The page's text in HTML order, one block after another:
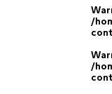
/
/